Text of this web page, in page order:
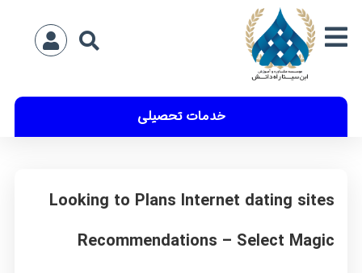
خدمات تحصیلی
Looking to Plans Internet dating sites
Recommendations – Select Magic